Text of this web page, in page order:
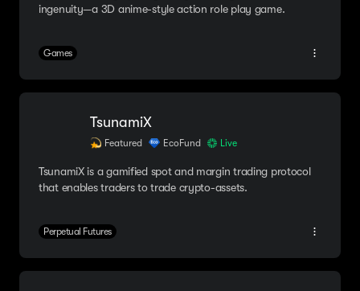
ingenuity—a 3D anime-style action role play game.
Games
TsunamiX
Featured EcoFund Live
TsunamiX is a gamified spot and margin trading protocol
that enables traders to trade crypto-assets.
Perpetual Futures